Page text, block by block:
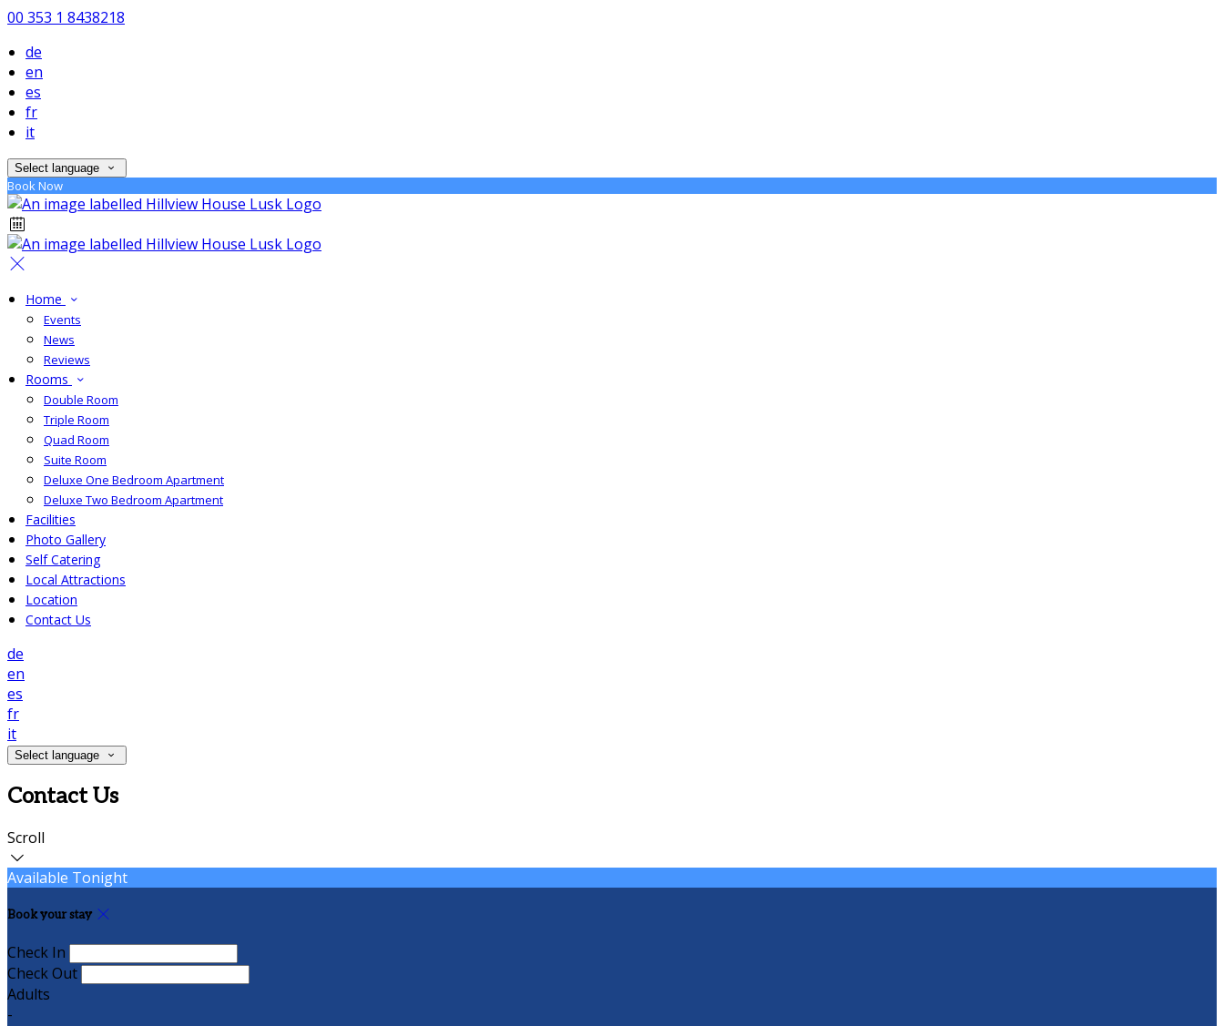
00 353 1 8438218
de
en
es
fr
it
Select language
Book Now
Home
Events
News
Reviews
Rooms
Double Room
Triple Room
Quad Room
Suite Room
Deluxe One Bedroom Apartment
Deluxe Two Bedroom Apartment
Facilities
Photo Gallery
Self Catering
Local Attractions
Location
Contact Us
de
en
es
fr
it
Select language
Contact Us
Scroll
Available Tonight
Book your stay
Check In
Check Out
Adults
-